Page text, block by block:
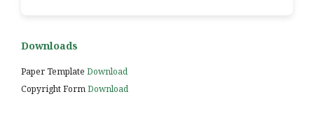
Downloads
Paper Template Download
Copyright FormDownload